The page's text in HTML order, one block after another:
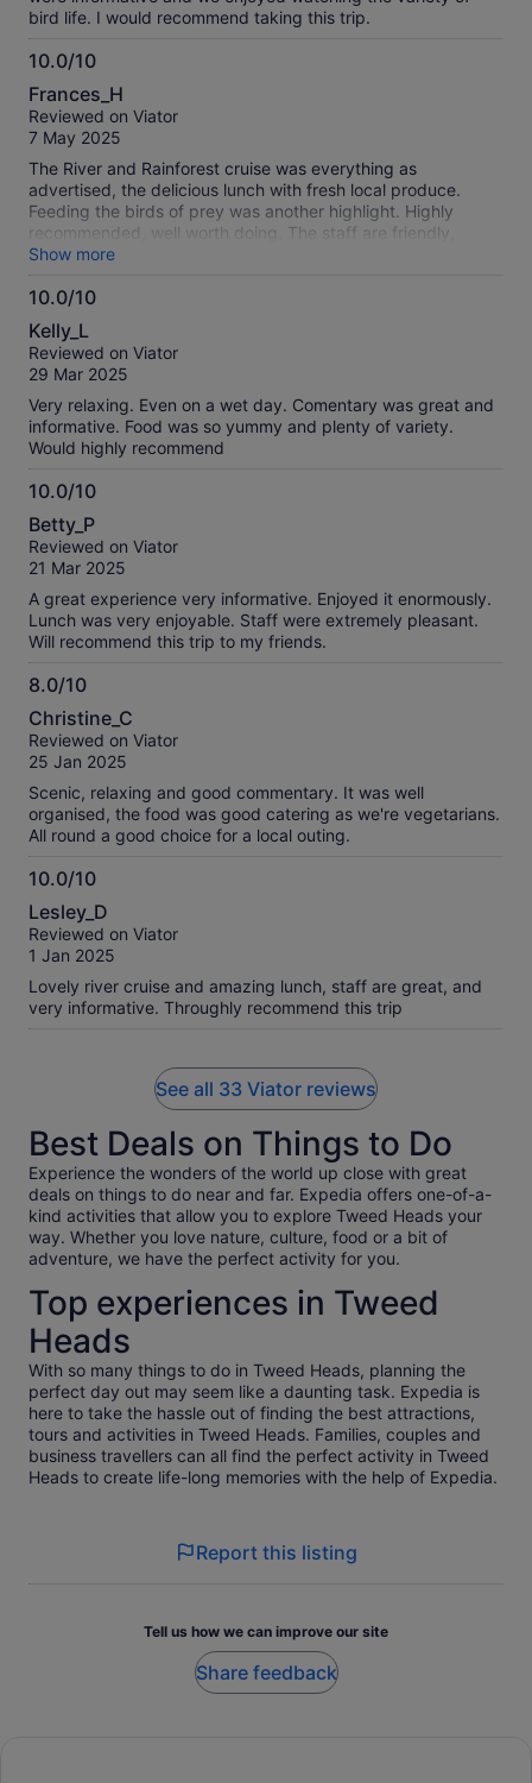
bird life. I would recommend taking this trip.
10.0/10
10.0
out
of
Frances_H
Reviewed on Viator
7 May 2025
The River and Rainforest cruise was everything as
advertised, the delicious lunch with fresh local produce.
Feeding the birds of prey was another highlight. Highly
recommended, well worth doing. The staff are friendly,
efficient and expert at what they do.
Show more
10.0/10
10.0
out
of
Kelly_L
Reviewed on Viator
29 Mar 2025
Very relaxing. Even on a wet day. Comentary was great and
informative. Food was so yummy and plenty of variety.
Would highly recommend
10.0/10
10.0
out
of
Betty_P
Reviewed on Viator
21 Mar 2025
A great experience very informative. Enjoyed it enormously.
Lunch was very enjoyable. Staff were extremely pleasant.
Will recommend this trip to my friends.
8.0/10
8.0
out
of
Christine_C
Reviewed on Viator
25 Jan 2025
Scenic, relaxing and good commentary. It was well
organised, the food was good catering as we're vegetarians.
All round a good choice for a local outing.
10.0/10
10.0
out
of
Lesley_D
Reviewed on Viator
1 Jan 2025
Lovely river cruise and amazing lunch, staff are great, and
very informative. Throughly recommend this trip
See all 33 Viator reviews
Best Deals on Things to Do
Experience the wonders of the world up close with great
deals on things to do near and far. Expedia offers one-of-a-
kind activities that allow you to explore Tweed Heads your
way. Whether you love nature, culture, food or a bit of
adventure, we have the perfect activity for you.
Top experiences in Tweed
Heads
With so many things to do in Tweed Heads, planning the
perfect day out may seem like a daunting task. Expedia is
here to take the hassle out of finding the best attractions,
tours and activities in Tweed Heads. Families, couples and
business travellers can all find the perfect activity in Tweed
Heads to create life-long memories with the help of Expedia.
Report this listing
Tell us how we can improve our site
Share feedback